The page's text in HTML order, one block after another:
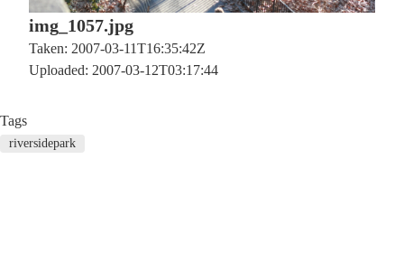
img_1057.jpg
Taken: 2007-03-11T16:35:42Z
Uploaded: 2007-03-12T03:17:44
Tags
riversidepark